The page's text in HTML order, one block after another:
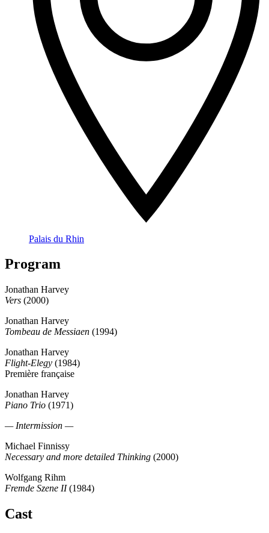
Palais du Rhin
Program
Jonathan Harvey
Vers (2000)
Jonathan Harvey
Tombeau de Messiaen (1994)
Jonathan Harvey
Flight-Elegy (1984)
Première française
Jonathan Harvey
Piano Trio (1971)
— Intermission —
Michael Finnissy
Necessary and more detailed Thinking (2000)
Wolfgang Rihm
Fremde Szene II(1984)
Cast